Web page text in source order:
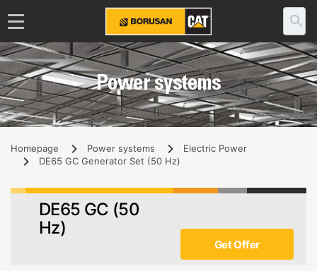
Power systems
Homepage Power systems
Electric Power
DE65 GC Generator Set (50 Hz)
DE65 GC (50
Hz)
Get Offer